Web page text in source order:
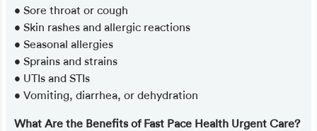
• Sore throat or cough
• Skin rashes and allergic reactions
• Seasonal allergies
• Sprains and strains
• UTIs and STIs
• Vomiting, diarrhea, or dehydration
What Are the Benefits of Fast Pace Health Urgent Care?